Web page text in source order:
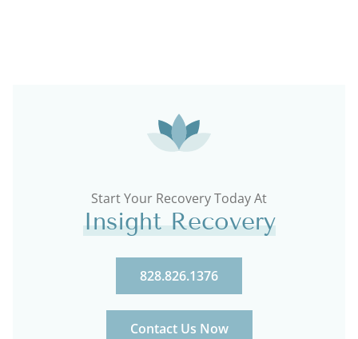
Start Your Recovery Today At
Insight Recovery
828.826.1376
Contact Us Now